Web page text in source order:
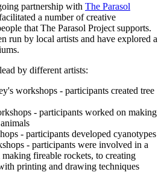
partnership with The Parasol
a number of creative
that The Parasol Project supports.
run by local artists and have explored a
by different artists:
workshops - participants created tree
- participants worked on making
- participants developed cyanotypes
- participants were involved in a
fireable rockets, to creating
printing and drawing techniques